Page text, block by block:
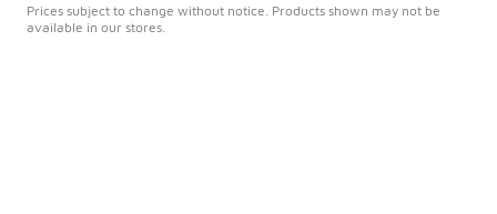
Prices subject to change without notice. Products shown may not be
available in our stores.